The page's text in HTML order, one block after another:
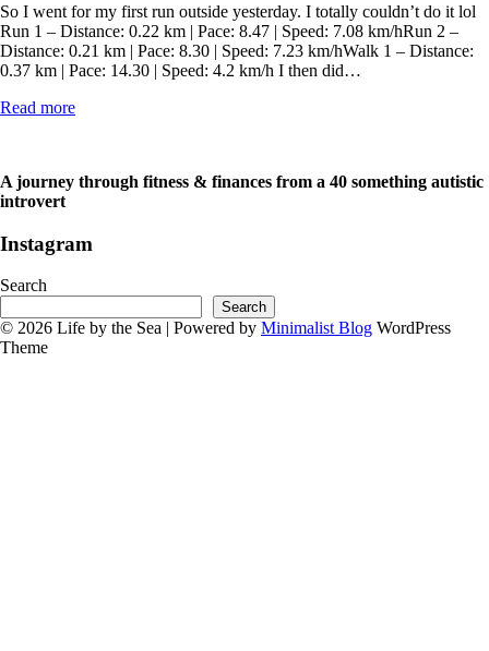
So I went for my first run outside yesterday. I totally couldn’t do it lol
Run 1 – Distance: 0.22 km | Pace: 8.47 | Speed: 7.08 km/hRun 2 –
Distance: 0.21 km | Pace: 8.30 | Speed: 7.23 km/hWalk 1 – Distance:
0.37 km | Pace: 14.30 | Speed: 4.2 km/h I then did…
Read more
A journey through fitness & finances from a 40 something autistic
introvert
Instagram
Search
Search
© 2026 Life by the Sea | Powered by Minimalist Blog WordPress
Theme